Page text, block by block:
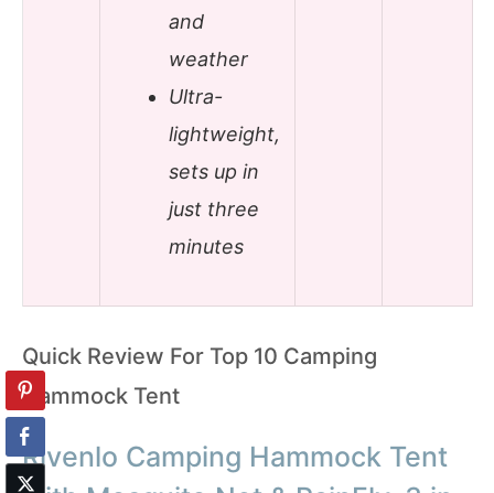
and
weather
Ultra-
lightweight,
sets up in
just three
minutes
Quick Review For Top 10 Camping
Hammock Tent
Rivenlo Camping Hammock Tent